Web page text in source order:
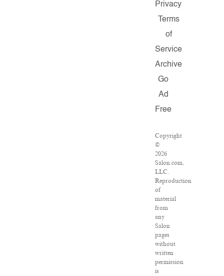
Privacy
Terms
of
Service
Archive
Go
Ad
Free
Copyright
©
2026
Salon.com,
LLC.
Reproduction
of
material
from
any
Salon
pages
without
written
permission
is